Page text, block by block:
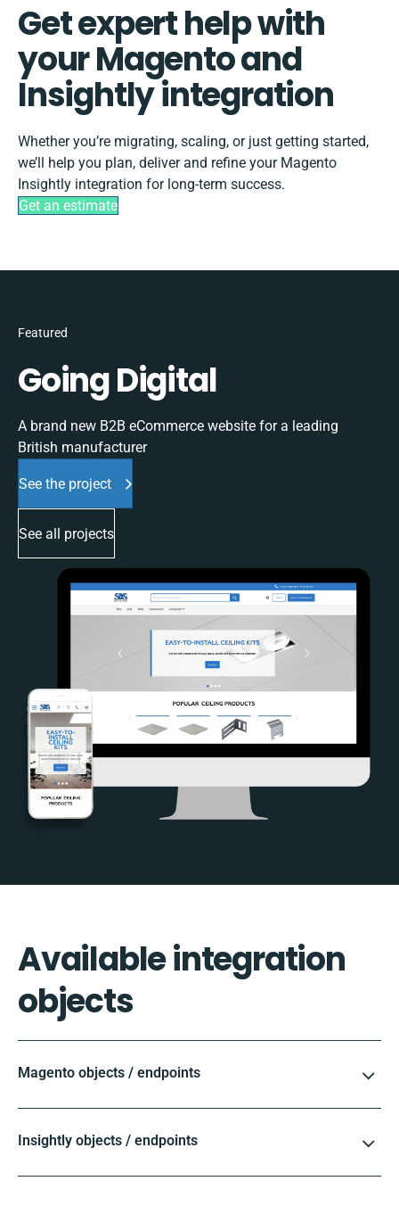
Get expert help with
your Magento and
Insightly integration
Whether you’re migrating, scaling, or just getting started,
we’ll help you plan, deliver and refine your Magento
Insightly integration for long-term success.
Get an estimate
Featured
Going Digital
A brand new B2B eCommerce website for a leading
British manufacturer
See the project
See all projects
Available integration
objects
Magento objects / endpoints
Insightly objects / endpoints